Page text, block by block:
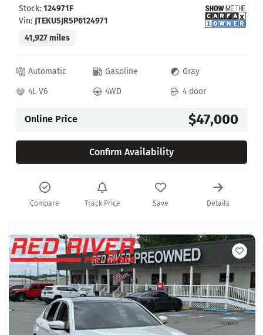
Stock: 124971F
Vin: JTEKU5JR5P6124971
41,927 miles
Automatic Gasoline
Gray
4L V6
4WD 4 door
Online Price $47,000
Confirm Availability
Compare Track Price Save Details